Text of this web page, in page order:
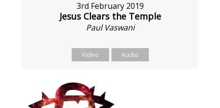
3rd February 2019
Jesus Clears the Temple
Paul Vaswani
Video Audio